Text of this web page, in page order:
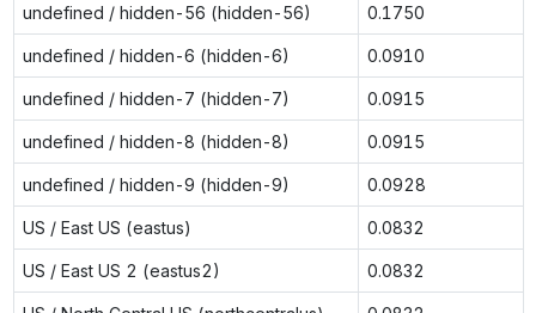
undefined / hidden-56 (hidden-56) 0.1750
undefined / hidden-6 (hidden-6) 0.0910
undefined / hidden-7 (hidden-7) 0.0915
undefined / hidden-8 (hidden-8) 0.0915
undefined / hidden-9 (hidden-9) 0.0928
US / East US (eastus) 0.0832
US / East US 2 (eastus2) 0.0832